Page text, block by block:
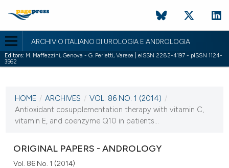
ARCHIVIO ITALIANO DI UROLOGIA E ANDROLOGIA
Editors: M. Maffezzini, Genova - G. Perletti, Varese | eISSN 2282-4197 - pISSN 1124-
3562
VOL. 86 NO. 1 (2014)
28 March 2014
HOME / ARCHIVES / VOL. 86 NO. 1 (2014) /
Antioxidant cosupplementation therapy with vitamin C,
vitamin E, and coenzyme Q10 in patients...
ORIGINAL PAPERS - ANDROLOGY
Vol. 86 No. 1 (2014)